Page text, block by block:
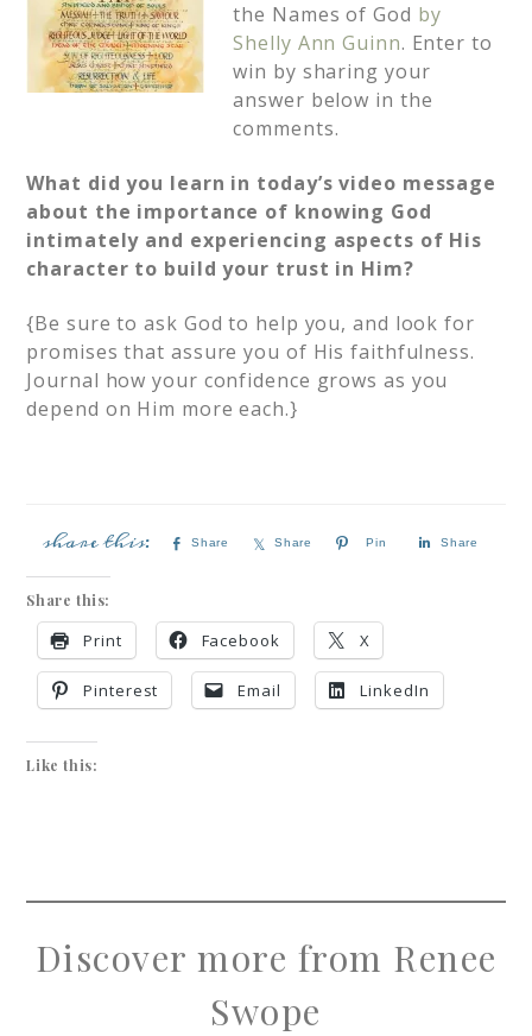
the Names of God by
Shelly Ann Guinn. Enter to
win by sharing your
answer below in the
comments.
What did you learn in today’s video message
about the importance of knowing God
intimately and experiencing aspects of His
character to build your trust in Him?
{Be sure to ask God to help you, and look for
promises that assure you of His faithfulness.
Journal how your confidence grows as you
depend on Him more each.}
Share Share Pin Share
Share this:
Print Facebook X
Pinterest Email LinkedIn
Like this:
Discover more from Renee
Swope